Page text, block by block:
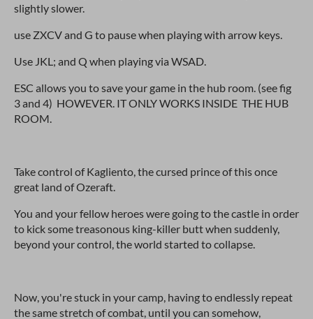
slightly slower.
use ZXCV and G to pause when playing with arrow keys.
Use JKL; and Q when playing via WSAD.
ESC allows you to save your game in the hub room. (see fig
3 and 4) HOWEVER. IT ONLY WORKS INSIDE THE HUB
ROOM.
Take control of Kagliento, the cursed prince of this once
great land of Ozeraft.
You and your fellow heroes were going to the castle in order
to kick some treasonous king-killer butt when suddenly,
beyond your control, the world started to collapse.
Now, you're stuck in your camp, having to endlessly repeat
the same stretch of combat, until you can somehow,